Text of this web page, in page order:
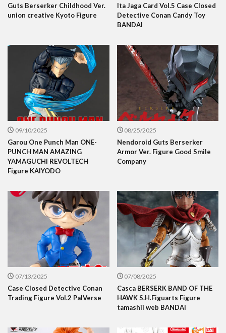
Guts Berserker Childhood Ver.
union creative Kyoto Figure
Ita Jaga Card Vol.5 Case Closed
Detective Conan Candy Toy
BANDAI
09/10/2025
Garou One Punch Man ONE-
PUNCH MAN AMAZING
YAMAGUCHI REVOLTECH
Figure KAIYODO
08/25/2025
Nendoroid Guts Berserker
Armor Ver. Figure Good Smile
Company
07/13/2025
Case Closed Detective Conan
Trading Figure Vol.2 PalVerse
07/08/2025
Casca BERSERK BAND OF THE
HAWK S.H.Figuarts Figure
tamashii web BANDAI